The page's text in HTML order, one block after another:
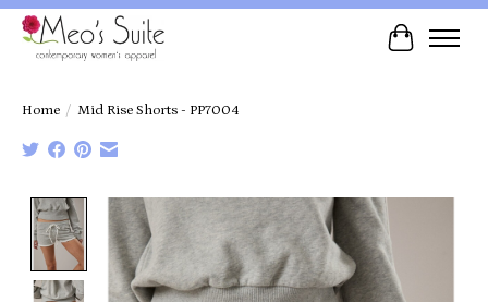
Cart
Home / Mid Rise Shorts - PP7004
Product image slideshow Items